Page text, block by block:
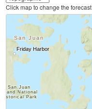
Click map to change the